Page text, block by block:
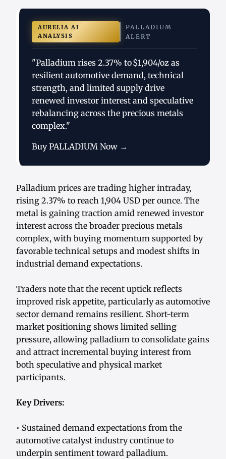
AURELIA AI
ANALYSIS
PALLADIUM
ALERT
"Palladium rises 2.37% to $1,904/oz as
resilient automotive demand, technical
strength, and limited supply drive
renewed investor interest and speculative
rebalancing across the precious metals
complex."
Buy PALLADIUM Now →
Palladium prices are trading higher intraday,
rising 2.37% to reach 1,904 USD per ounce. The
metal is gaining traction amid renewed investor
interest across the broader precious metals
complex, with buying momentum supported by
favorable technical setups and modest shifts in
industrial demand expectations.
Traders note that the recent uptick reflects
improved risk appetite, particularly as automotive
sector demand remains resilient. Short-term
market positioning shows limited selling
pressure, allowing palladium to consolidate gains
and attract incremental buying interest from
both speculative and physical market
participants.
Key Drivers:
• Sustained demand expectations from the
automotive catalyst industry continue to
underpin sentiment toward palladium.